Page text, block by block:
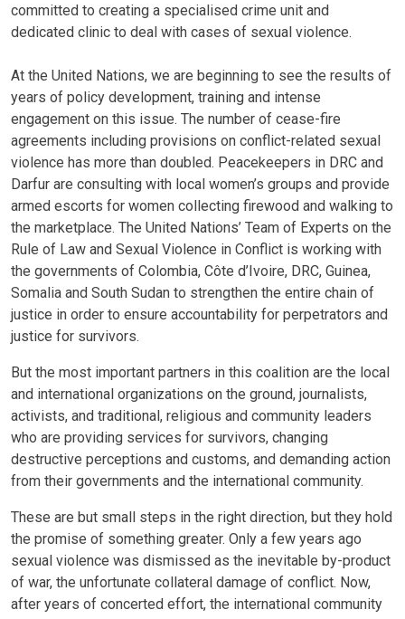
committed to creating a specialised crime unit and
dedicated clinic to deal with cases of sexual violence.
At the United Nations, we are beginning to see the results of
years of policy development, training and intense
engagement on this issue. The number of cease-fire
agreements including provisions on conflict-related sexual
violence has more than doubled. Peacekeepers in DRC and
Darfur are consulting with local women’s groups and provide
armed escorts for women collecting firewood and walking to
the marketplace. The United Nations’ Team of Experts on the
Rule of Law and Sexual Violence in Conflict is working with
the governments of Colombia, Côte d’Ivoire, DRC, Guinea,
Somalia and South Sudan to strengthen the entire chain of
justice in order to ensure accountability for perpetrators and
justice for survivors.
But the most important partners in this coalition are the local
and international organizations on the ground, journalists,
activists, and traditional, religious and community leaders
who are providing services for survivors, changing
destructive perceptions and customs, and demanding action
from their governments and the international community.
These are but small steps in the right direction, but they hold
the promise of something greater. Only a few years ago
sexual violence was dismissed as the inevitable by-product
of war, the unfortunate collateral damage of conflict. Now,
after years of concerted effort, the international community